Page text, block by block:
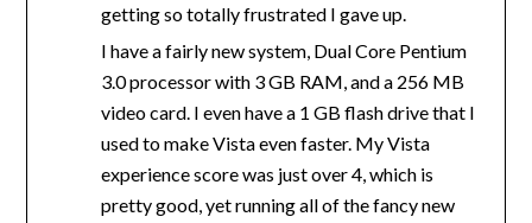
getting so totally frustrated I gave up.
I have a fairly new system, Dual Core Pentium
3.0 processor with 3 GB RAM, and a 256 MB
video card. I even have a 1 GB flash drive that I
used to make Vista even faster. My Vista
experience score was just over 4, which is
pretty good, yet running all of the fancy new